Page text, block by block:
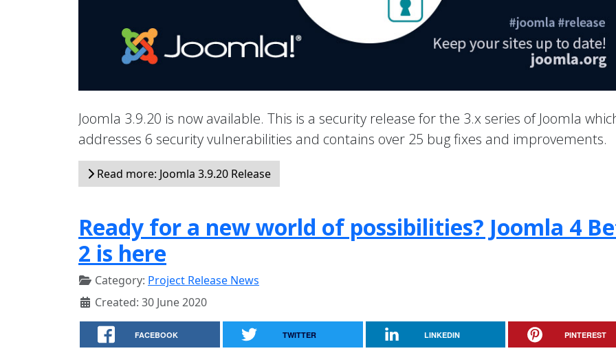
Joomla 3.9.20 is now available. This is a security release for the 3.x series of Joomla
addresses 6 security vulnerabilities and contains over 25 bug fixes and improvements.
Read more: Joomla 3.9.20 Release
Ready for a new world of possibilities? Joomla 4
2 is here
Category: Project Release News
Created: 30 June 2020
FACEBOOK TWITTER LINKEDIN PINTEREST